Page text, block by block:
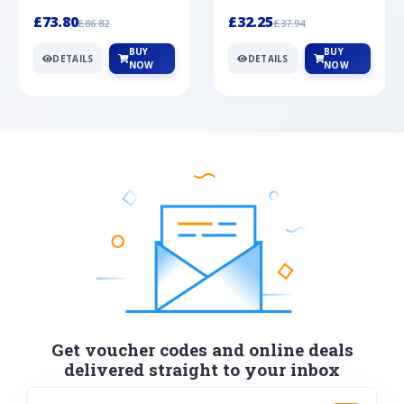
£73.80£86.82
DETAILS
BUY
NOW
£32.25£37.94
DETAILS
BUY
NOW
Get voucher codes and online deals
delivered straight to your inbox